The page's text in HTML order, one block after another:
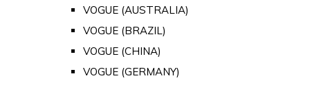
VOGUE (AUSTRALIA)
VOGUE (BRAZIL)
VOGUE (CHINA)
VOGUE (GERMANY)